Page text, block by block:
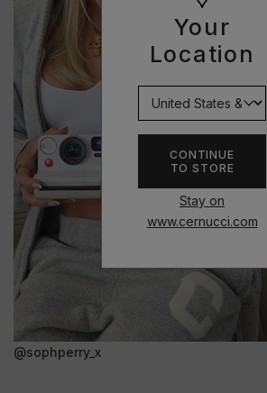
Your
Location
CONTINUE
TO STORE
Stay on
www.cernucci.com
@sophperry_x